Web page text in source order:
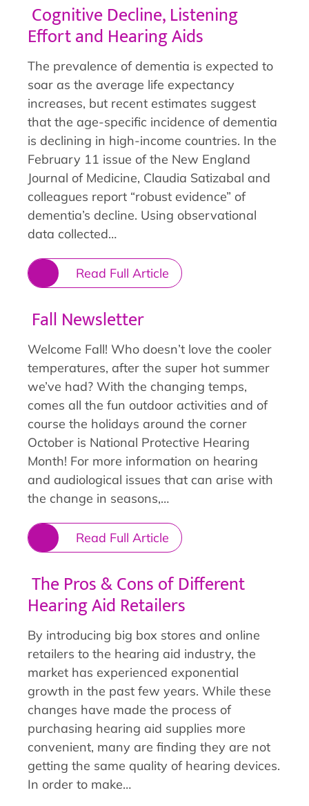
Cognitive Decline, Listening
Effort and Hearing Aids
The prevalence of dementia is expected to
soar as the average life expectancy
increases, but recent estimates suggest
that the age-specific incidence of dementia
is declining in high-income countries. In the
February 11 issue of the New England
Journal of Medicine, Claudia Satizabal and
colleagues report “robust evidence” of
dementia’s decline. Using observational
data collected…
Read Full Article
Fall Newsletter
Welcome Fall! Who doesn’t love the cooler
temperatures, after the super hot summer
we’ve had? With the changing temps,
comes all the fun outdoor activities and of
course the holidays around the corner
October is National Protective Hearing
Month! For more information on hearing
and audiological issues that can arise with
the change in seasons,…
Read Full Article
The Pros & Cons of Different
Hearing Aid Retailers
By introducing big box stores and online
retailers to the hearing aid industry, the
market has experienced exponential
growth in the past few years. While these
changes have made the process of
purchasing hearing aid supplies more
convenient, many are finding they are not
getting the same quality of hearing devices.
In order to make…